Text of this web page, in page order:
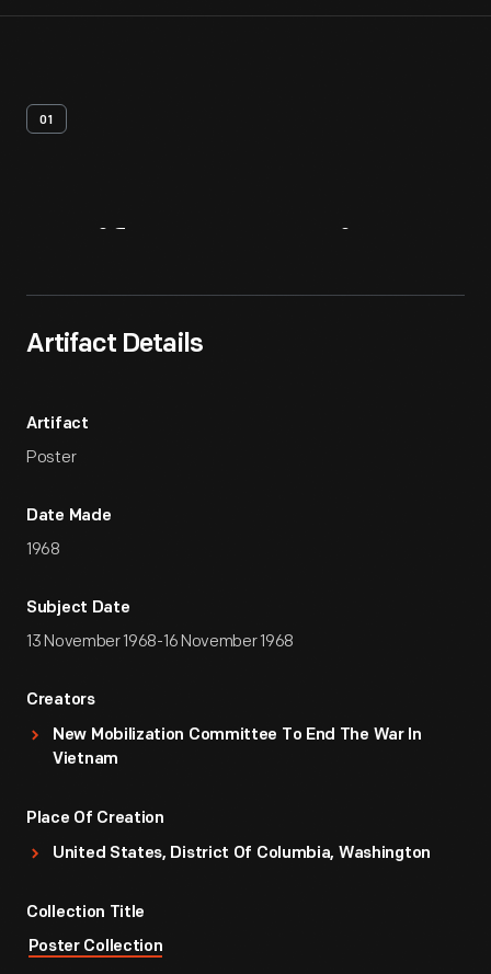
01
Artifact Details
Artifact
Poster
Date Made
1968
Subject Date
13 November 1968-16 November 1968
Creators
New Mobilization Committee To End The War In
Vietnam
Place Of Creation
United States, District Of Columbia, Washington
Collection Title
Poster Collection